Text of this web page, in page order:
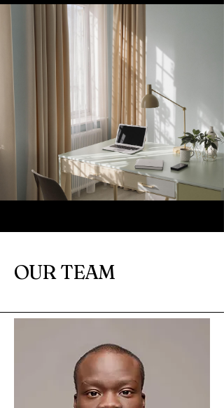
OUR TEAM